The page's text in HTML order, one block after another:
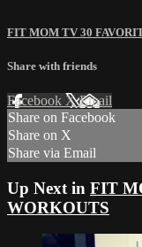
FIT MOM TV 30
Share with friends
Facebook XEmail
Share on Facebook
Share on X
Share via Email
Up Next in FIT
WORKOUTS